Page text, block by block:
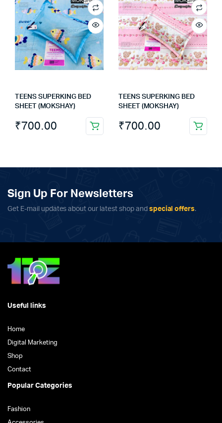
TEENS SUPERKING BED
SHEET (MOKSHAY)
₹700.00
TEENS SUPERKING BED
SHEET (MOKSHAY)
₹700.00
Sign Up For Newsletters
Get E-mail updates about our latest shop and special offers.
Useful links
Home
Digital Marketing
Shop
Contact
Popular Categories
Fashion